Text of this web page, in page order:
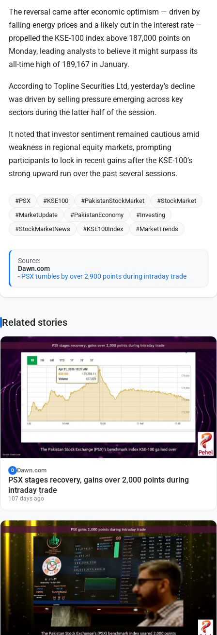
The reversal came after economic optimism — driven by
falling energy prices and a likely cut in the interest rate —
propelled the KSE-100 index above 187,000 points on
Monday, leading analysts to believe it might surpass its
all-time high of 189,167 in January.
According to Topline Securities Ltd, yesterday’s decline
was driven by selling pressure emerging across key
sectors during the latter half of the session.
It noted that investor sentiment remained cautious amid
weakness in regional equity markets, prompting
participants to lock in recent gains after the KSE-100’s
strong upward run over the past several sessions.
#PSX #KSE100 #PakistanStockMarket
#StockMarket
#MarketUpdate
#PakistanEconomy
#Investing
#StockMarketNews
#KSE100Index #MarketTrends
Source:
Dawn.com
- PSX tumbles by over 2,900 points during intraday trade
Related stories
D Dawn.com
PSX stages recovery, gains over 2,000 points during
intraday trade
107 days ago